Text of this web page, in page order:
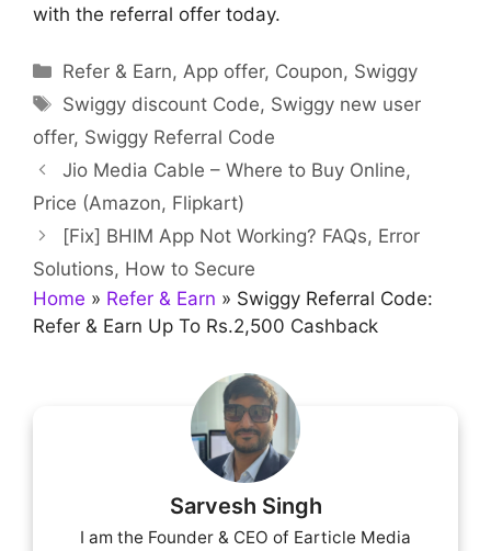
with the referral offer today.
Categories
Refer & Earn, App offer, Coupon, Swiggy
Tags
Swiggy discount Code, Swiggy new user
offer, Swiggy Referral Code
Jio Media Cable – Where to Buy Online,
Price (Amazon, Flipkart)
[Fix] BHIM App Not Working? FAQs, Error
Solutions, How to Secure
Home » Refer & Earn » Swiggy Referral Code:
Refer & Earn Up To Rs.2,500 Cashback
Sarvesh Singh
I am the Founder & CEO of Earticle Media